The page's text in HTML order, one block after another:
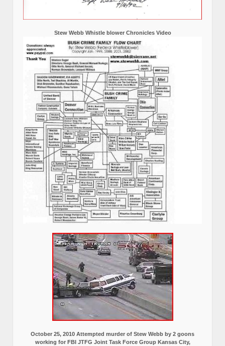
Stew Webb Whistle blower Chronicles Video
October 25, 2010 Attempted murder of Stew Webb by 2 goons
working for FBI JTFG Joint Task Force Group Kansas City,